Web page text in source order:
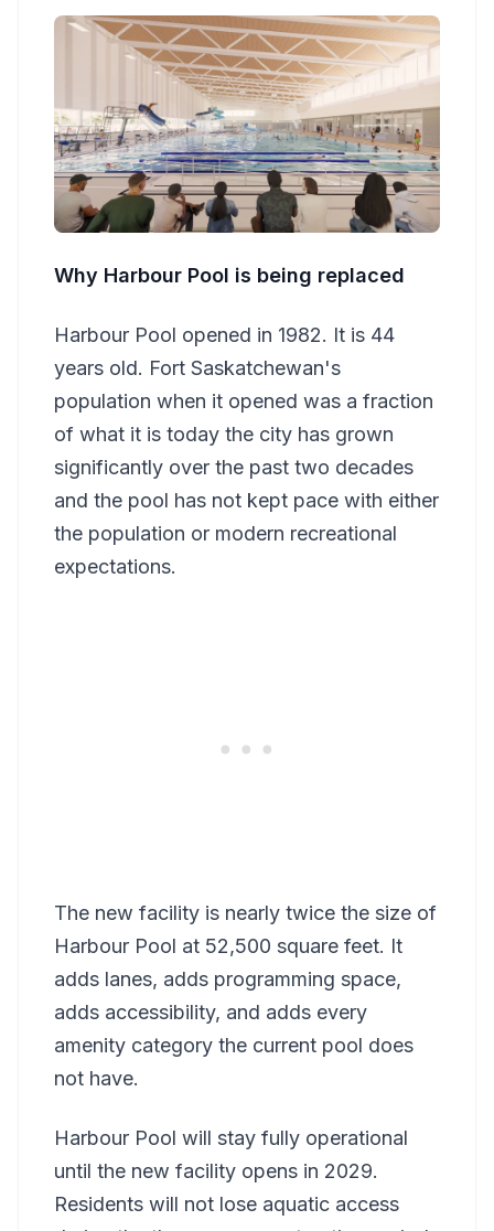
Why Harbour Pool is being replaced
Harbour Pool opened in 1982. It is 44
years old. Fort Saskatchewan's
population when it opened was a fraction
of what it is today the city has grown
significantly over the past two decades
and the pool has not kept pace with either
the population or modern recreational
expectations.
The new facility is nearly twice the size of
Harbour Pool at 52,500 square feet. It
adds lanes, adds programming space,
adds accessibility, and adds every
amenity category the current pool does
not have.
Harbour Pool will stay fully operational
until the new facility opens in 2029.
Residents will not lose aquatic access